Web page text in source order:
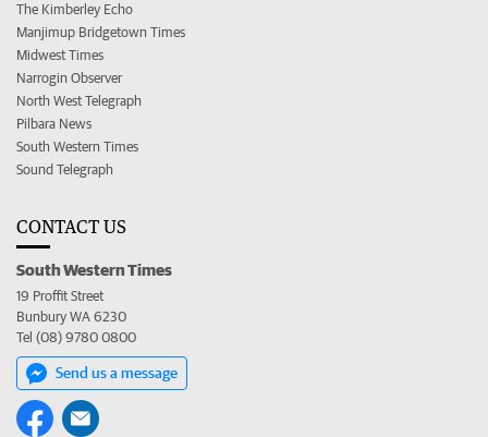
The Kimberley Echo
Manjimup Bridgetown Times
Midwest Times
Narrogin Observer
North West Telegraph
Pilbara News
South Western Times
Sound Telegraph
CONTACT US
South Western Times
19 Proffit Street
Bunbury WA 6230
Tel (08) 9780 0800
Send us a message